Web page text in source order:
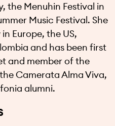
the Menuhin Festival in
Music Festival. She
Europe, the US,
and has been first
and member of the
Camerata Alma Viva,
alumni.